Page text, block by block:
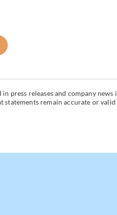
press releases and company news
statements remain accurate or